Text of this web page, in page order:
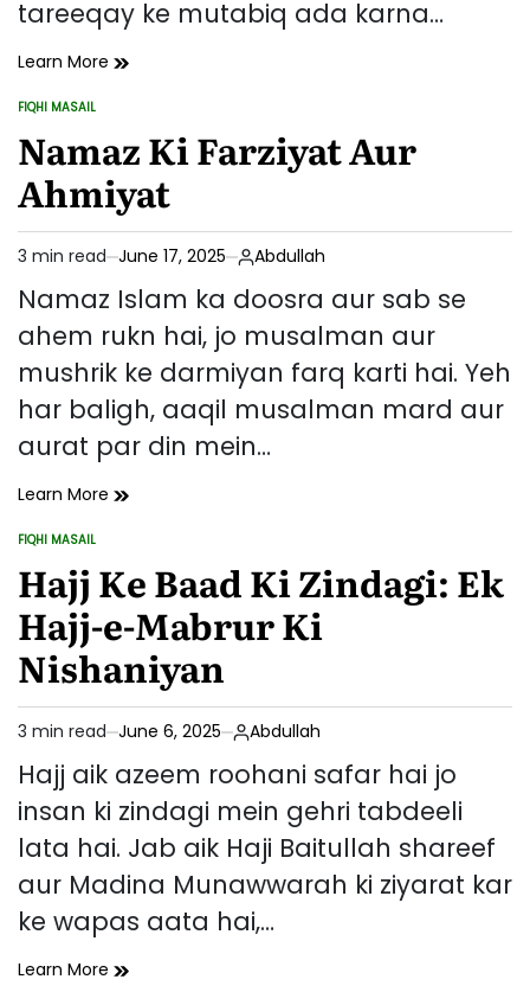
tareeqay ke mutabiq ada karna…
Learn More Namaz
Tareeqa
–
Qiyam
Se
Salaam
Tak
POSTED
FIQHI MASAIL
Namaz Ki Farziyat Aur
Ahmiyat
Estimated
read
3 min read June 17, 2025 Abdullah
Namaz Islam ka doosra aur sab se
ahem rukn hai, jo musalman aur
mushrik ke darmiyan farq karti hai. Yeh
har baligh, aaqil musalman mard aur
aurat par din mein…
Learn More Namaz
Aur
Ahmiyat
POSTED
FIQHI MASAIL
Hajj Ke Baad Ki Zindagi: Ek
Hajj-e-Mabrur Ki
Nishaniyan
Estimated
read
time
3 min read June 6, 2025 Abdullah
Hajj aik azeem roohani safar hai jo
insan ki zindagi mein gehri tabdeeli
lata hai. Jab aik Haji Baitullah shareef
aur Madina Munawwarah ki ziyarat kar
ke wapas aata hai,…
Learn More Hajj